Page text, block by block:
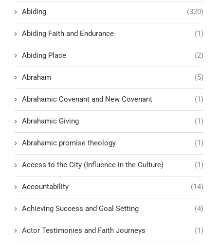
Abiding (320)
Abiding Faith and Endurance (1)
Abiding Place (2)
Abraham (5)
Abrahamic Covenant and New Covenant (1)
Abrahamic Giving (1)
Abrahamic promise theology (1)
Access to the City (Influence in the Culture) (1)
Accountability (14)
Achieving Success and Goal Setting (4)
Actor Testimonies and Faith Journeys (1)